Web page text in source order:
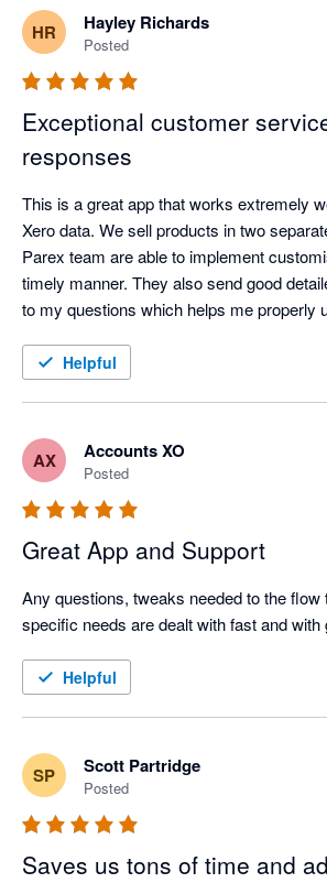
positive experience.
I highly recommend the Parex Bridge app
and comprehensive, thoughtful support.
HR Hayley Richards
Posted
Exceptional customer
responses
This is a great app that works extremely
Xero data. We sell products in two
Parex team are able to implement
timely manner. They also send good
to my questions which helps me properly
Helpful
AX Accounts XO
Posted
Great App and Support
Any questions, tweaks needed to the flow
Helpful
SP Scott Partridge
Posted
Saves us tons of time and